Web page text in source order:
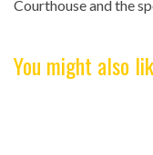
Courthouse and the
You might also